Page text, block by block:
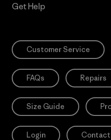
Get Help
Customer Service
FAQs Repairs
Size Guide
Login Contact